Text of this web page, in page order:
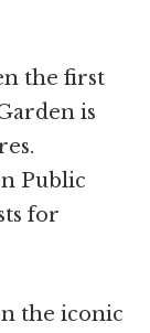
the first
is
Public
for
the iconic